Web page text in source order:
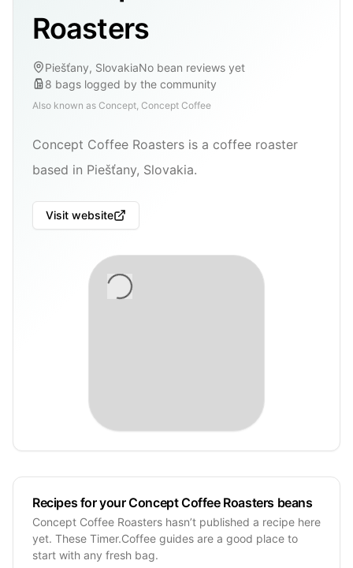
Roasters
Piešťany, SlovakiaNo bean reviews yet
8 bags logged by the community
Also known as Concept, Concept Coffee
Concept Coffee Roasters is a coffee roaster
based in Piešťany, Slovakia.
Visit website
Recipes for your Concept Coffee Roasters beans
Concept Coffee Roasters hasn’t published a recipe here
yet. These Timer.Coffee guides are a good place to
start with any fresh bag.